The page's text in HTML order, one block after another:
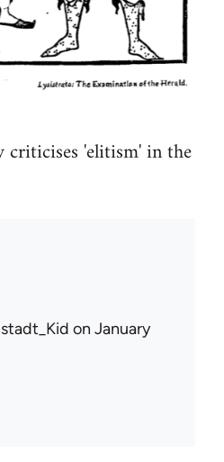
'elitism' in the
on January